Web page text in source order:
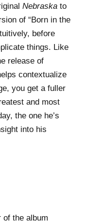
Nebraska to
of “Born in the
before
things. Like
release of
contextualize
you get a fuller
and most
the one he’s
into his
of the album